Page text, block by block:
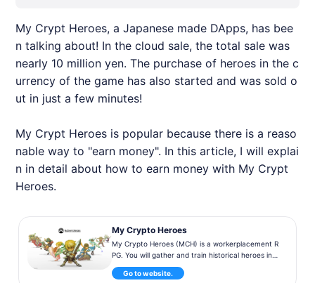
My Crypt Heroes, a Japanese made DApps, has bee
n talking about! In the cloud sale, the total sale was
nearly 10 million yen. The purchase of heroes in the c
urrency of the game has also started and was sold o
ut in just a few minutes!
My Crypt Heroes is popular because there is a reaso
nable way to "earn money". In this article, I will explai
n in detail about how to earn money with My Crypt
Heroes.
My Crypto Heroes
My Crypto Heroes (MCH) is a workerplacement R
PG. You will gather and train historical heroes in t
he actual world while obtaining a number of exte
nsions, in order to conquer the Crypto World.
Go to website.